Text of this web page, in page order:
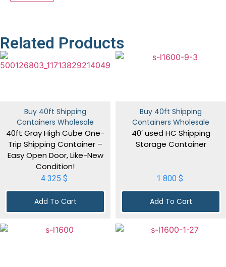
Related Products
Buy 40ft Shipping
Containers Wholesale
40ft Gray High Cube One-
Trip Shipping Container –
Easy Open Door, Like-New
Condition!
4 325 $
Add To Cart
Buy 40ft Shipping
Containers Wholesale
40′ used HC Shipping
Storage Container
1 800 $
Add To Cart